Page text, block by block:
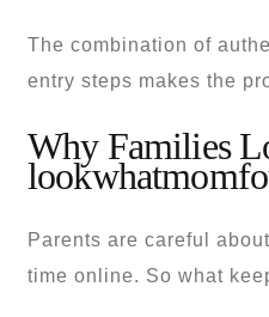
The combination of
entry steps makes the
Why Families
Parents are careful
time online. So what